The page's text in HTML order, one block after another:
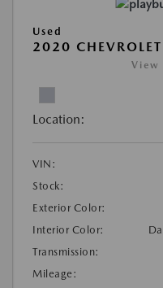
Used
2020 CHEVROLET
View
Location:
VIN:
Stock:
Exterior Color:
Interior Color:
Transmission:
Mileage: